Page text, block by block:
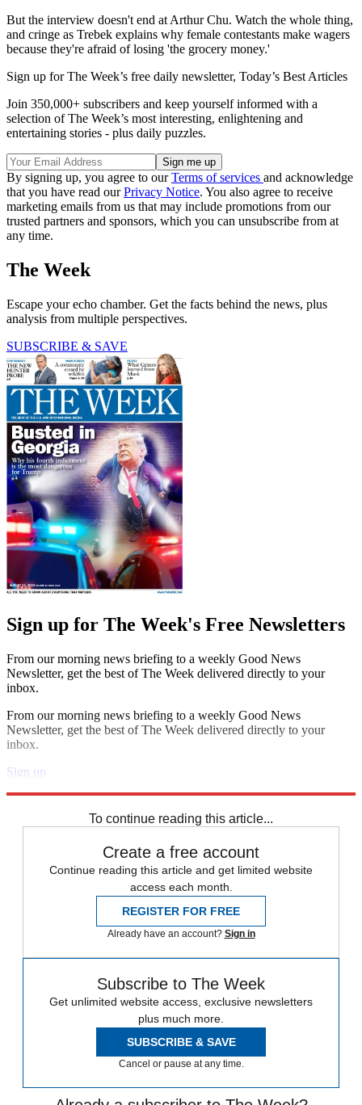
But the interview doesn't end at Arthur Chu. Watch the whole thing,
and cringe as Trebek explains why female contestants make wagers
because they're afraid of losing 'the grocery money.'
Sign up for The Week’s free daily newsletter, Today’s Best Articles
Join 350,000+ subscribers and keep yourself informed with a
selection of The Week’s most interesting, enlightening and
entertaining stories - plus daily puzzles.
By signing up, you agree to ourTerms of services and acknowledge
that you have read ourPrivacy Notice. You also agree to receive
marketing emails from us that may include promotions from our
trusted partners and sponsors, which you can unsubscribe from at
any time.
The Week
Escape your echo chamber. Get the facts behind the news, plus
analysis from multiple perspectives.
SUBSCRIBE & SAVE
Sign up for The Week's Free Newsletters
From our morning news briefing to a weekly Good News
Newsletter, get the best of The Week delivered directly to your
inbox.
From our morning news briefing to a weekly Good News
Newsletter, get the best of The Week delivered directly to your
inbox.
Sign up
To continue reading this article...
Create a free account
Continue reading this article and get limited website
access each month.
REGISTER FOR FREE
Already have an account? Sign in
Subscribe to The Week
Get unlimited website access, exclusive newsletters
plus much more.
SUBSCRIBE & SAVE
Cancel or pause at any time.